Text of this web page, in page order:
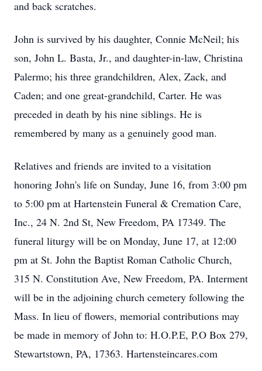
and back scratches.
John is survived by his daughter, Connie McNeil; his
son, John L. Basta, Jr., and daughter-in-law, Christina
Palermo; his three grandchildren, Alex, Zack, and
Caden; and one great-grandchild, Carter. He was
preceded in death by his nine siblings. He is
remembered by many as a genuinely good man.
Relatives and friends are invited to a visitation
honoring John's life on Sunday, June 16, from 3:00 pm
to 5:00 pm at Hartenstein Funeral & Cremation Care,
Inc., 24 N. 2nd St, New Freedom, PA 17349. The
funeral liturgy will be on Monday, June 17, at 12:00
pm at St. John the Baptist Roman Catholic Church,
315 N. Constitution Ave, New Freedom, PA. Interment
will be in the adjoining church cemetery following the
Mass. In lieu of flowers, memorial contributions may
be made in memory of John to: H.O.P.E, P.O Box 279,
Stewartstown, PA, 17363. Hartensteincares.com